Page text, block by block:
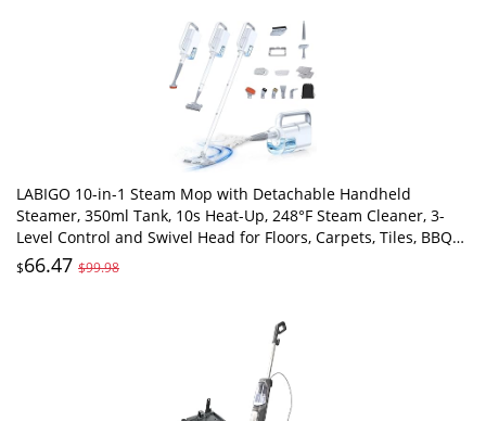
LABIGO 10-in-1 Steam Mop with Detachable Handheld
Steamer, 350ml Tank, 10s Heat-Up, 248°F Steam Cleaner, 3-
Level Control and Swivel Head for Floors, Carpets, Tiles, BBQ
grill Multi-Surface Clean White
$66.47 $99.98